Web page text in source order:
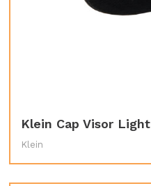
Klein Cap Visor Light
Klein